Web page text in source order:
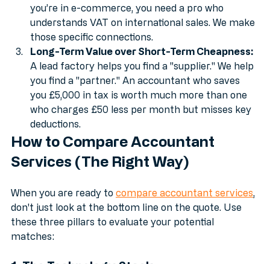
need someone who knows IR35 inside out. If
you’re in e-commerce, you need a pro who
understands VAT on international sales. We make
those specific connections.
Long-Term Value over Short-Term Cheapness:
A lead factory helps you find a "supplier." We help
you find a "partner." An accountant who saves
you £5,000 in tax is worth much more than one
who charges £50 less per month but misses key
deductions.
How to Compare Accountant
When you are ready to compare accountant services
don't just look at the bottom line on the quote. Use
these three pillars to evaluate your potential